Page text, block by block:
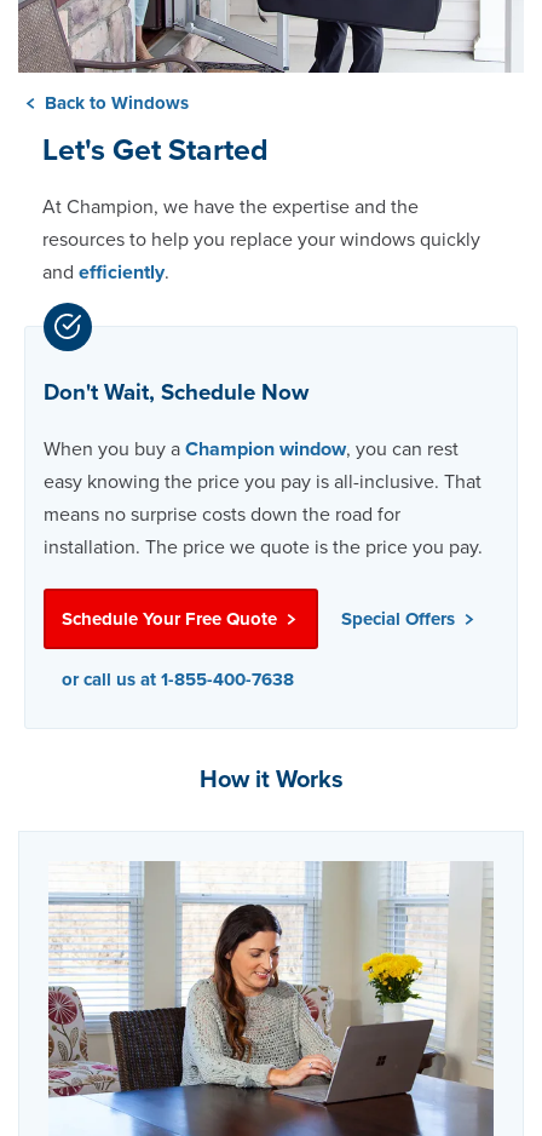
Back to Windows
Let's Get Started
At Champion, we have the expertise and the
resources to help you replace your windows quickly
and efficiently.
Don't Wait, Schedule Now
When you buy a Champion window, you can rest
easy knowing the price you pay is all-inclusive. That
means no surprise costs down the road for
installation. The price we quote is the price you pay.
Schedule Your Free Quote Special Offers
or call us at 1-855-400-7638
How it Works